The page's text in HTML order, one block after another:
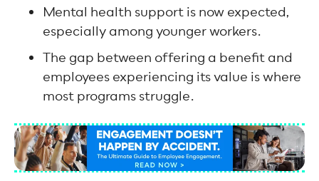
Mental health support is now expected,
especially among younger workers.
The gap between offering a benefit and
employees experiencing its value is where
most programs struggle.